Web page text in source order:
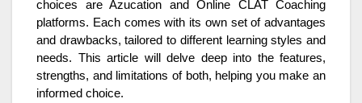
choices are Azucation and Online CLAT Coaching
platforms. Each comes with its own set of advantages
and drawbacks, tailored to different learning styles and
needs. This article will delve deep into the features,
strengths, and limitations of both, helping you make an
informed choice.